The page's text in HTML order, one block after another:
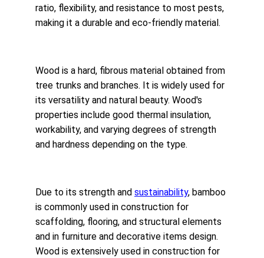
ratio, flexibility, and resistance to most pests,
making it a durable and eco-friendly material.
Wood is a hard, fibrous material obtained from
tree trunks and branches. It is widely used for
its versatility and natural beauty. Wood's
properties include good thermal insulation,
workability, and varying degrees of strength
and hardness depending on the type.
Due to its strength and sustainability, bamboo
is commonly used in construction for
scaffolding, flooring, and structural elements
and in furniture and decorative items design.
Wood is extensively used in construction for